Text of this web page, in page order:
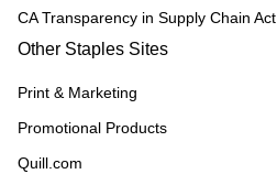
CA Transparency in Supply Chain Act
Other Staples Sites
Print & Marketing
Promotional Products
Quill.com